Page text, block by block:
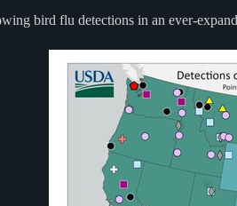
bird flu detections in an ever-